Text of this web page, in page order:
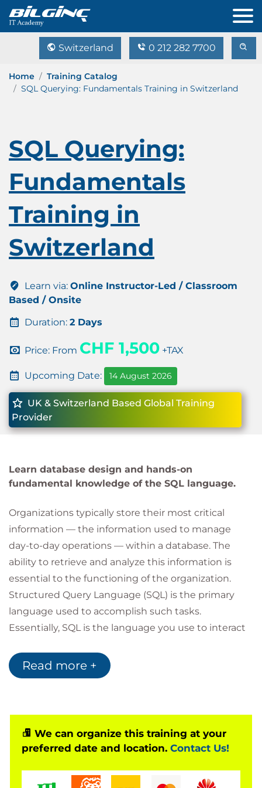
Switzerland 0 212 282 7700
Home
Training Catalog
SQL Querying: Fundamentals Training in Switzerland
SQL Querying:
Fundamentals
Training in
Switzerland
Learn via: Online Instructor-Led / Classroom
Based / Onsite
Duration: 2 Days
Price: From CHF 1,500 +TAX
Upcoming Date: 14 August 2026
UK & Switzerland Based Global Training
Provider
Learn database design and hands-on
fundamental knowledge of the SQL language.
Organizations typically store their most critical
information — the information used to manage
day-to-day operations — within a database. The
ability to retrieve and analyze this information is
essential to the functioning of the organization.
Structured Query Language (SQL) is the primary
language used to accomplish such tasks.
Essentially, SQL is the language you use to interact
The ability to write SQL is an essential job skill for
those who need to manage large volumes of data,
team creates reports for you, having a fundamental
understanding of SQL querying will help you ask
for in your data analysis tools.
Read more +
We can organize this training at your
preferred date and location. Contact Us!